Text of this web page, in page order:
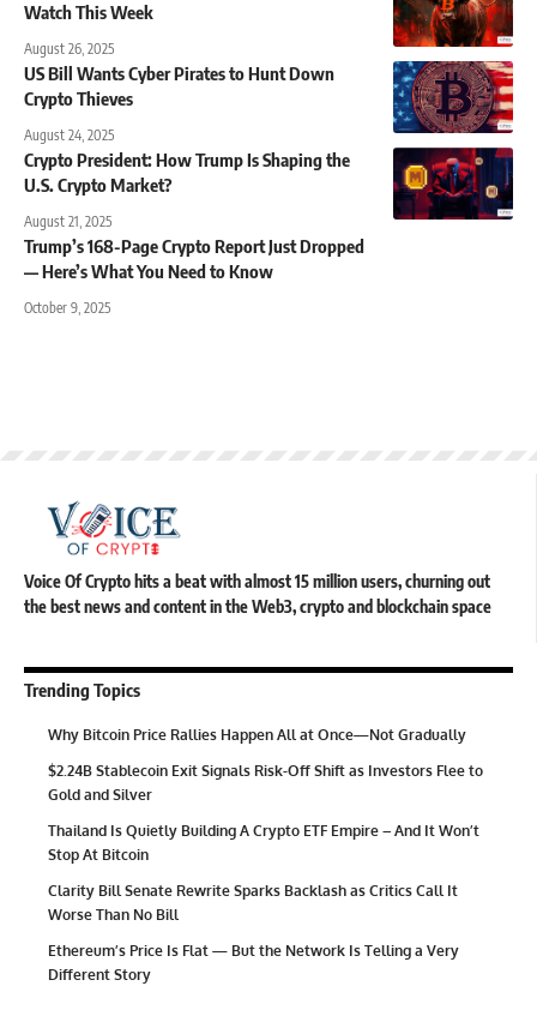
Watch This Week
August 26, 2025
US Bill Wants Cyber Pirates to Hunt Down
Crypto Thieves
August 24, 2025
Crypto President: How Trump Is Shaping the
U.S. Crypto Market?
August 21, 2025
Trump’s 168-Page Crypto Report Just Dropped
— Here’s What You Need to Know
October 9, 2025
Voice Of Crypto hits a beat with almost 15 million users, churning out
the best news and content in the Web3, crypto and blockchain space
Trending Topics
Why Bitcoin Price Rallies Happen All at Once—Not Gradually
$2.24B Stablecoin Exit Signals Risk-Off Shift as Investors Flee to
Gold and Silver
Thailand Is Quietly Building A Crypto ETF Empire – And It Won’t
Stop At Bitcoin
Clarity Bill Senate Rewrite Sparks Backlash as Critics Call It
Worse Than No Bill
Ethereum’s Price Is Flat — But the Network Is Telling a Very
Different Story